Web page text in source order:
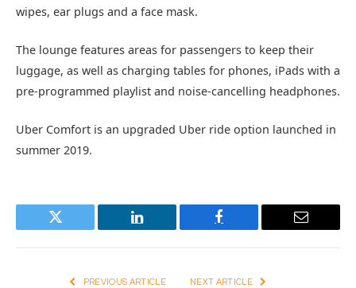
wipes, ear plugs and a face mask.
The lounge features areas for passengers to keep their
luggage, as well as charging tables for phones, iPads with a
pre-programmed playlist and noise-cancelling headphones.
Uber Comfort is an upgraded Uber ride option launched in
summer 2019.
Twitter LinkedIn Facebook Email
PREVIOUS ARTICLE NEXT ARTICLE